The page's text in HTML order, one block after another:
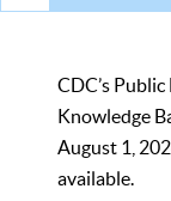
CDC’s
Knowledge
August 1,
available.